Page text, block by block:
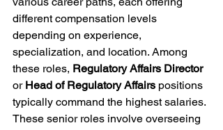
different compensation levels
depending on experience,
specialization, and location. Among
these roles, Regulatory Affairs Director
or Head of Regulatory Affairs positions
typically command the highest salaries.
These senior roles involve overseeing